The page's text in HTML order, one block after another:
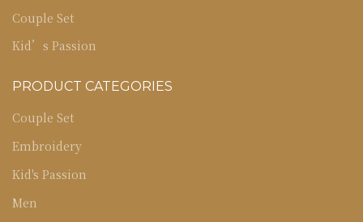
Couple Set
Kid’s Passion
PRODUCT CATEGORIES
Couple Set
Embroidery
Kid's Passion
Men